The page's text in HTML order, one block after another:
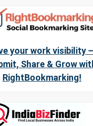
your work visibility –
Share & Grow
RightBookmarking!